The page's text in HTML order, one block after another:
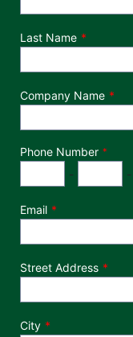
Last Name
Company Name
Phone Number *
- -
Email
Street Address
City